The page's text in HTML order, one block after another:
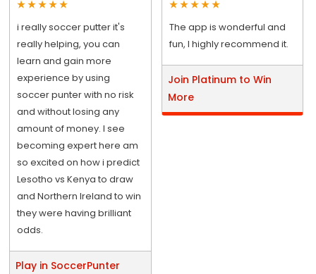
i really soccer putter it's
really helping, you can
learn and gain more
experience by using
soccer punter with no risk
and without losing any
amount of money. I see
becoming expert here am
so excited on how i predict
Lesotho vs Kenya to draw
and Northern Ireland to win
they were having brilliant
odds.
Play in SoccerPunter
The app is wonderful and
fun, I highly recommend it.
Join Platinum to Win
More